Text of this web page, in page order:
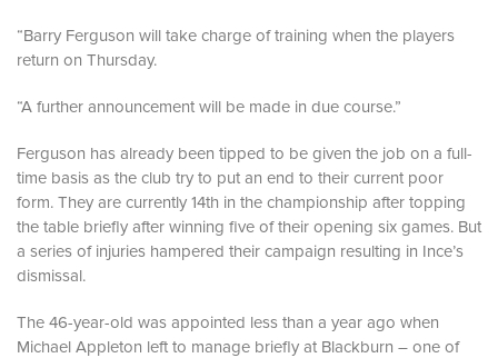
“Barry Ferguson will take charge of training when the players
return on Thursday.
“A further announcement will be made in due course.”
Ferguson has already been tipped to be given the job on a full-
time basis as the club try to put an end to their current poor
form. They are currently 14th in the championship after topping
the table briefly after winning five of their opening six games. But
a series of injuries hampered their campaign resulting in Ince’s
dismissal.
The 46-year-old was appointed less than a year ago when
Michael Appleton left to manage briefly at Blackburn – one of